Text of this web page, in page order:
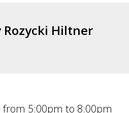
Rozycki Hiltner
5:00pm to 8:00pm